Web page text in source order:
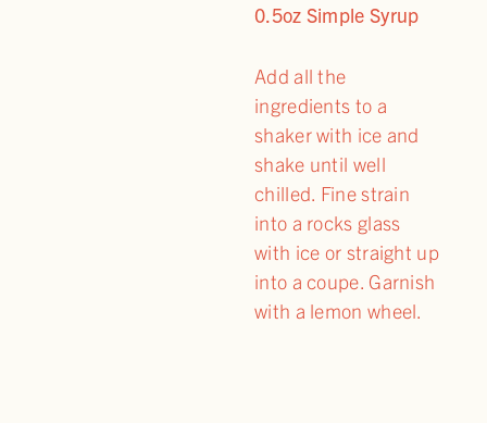
0.5oz Simple Syrup
Add all the
ingredients to a
shaker with ice and
shake until well
chilled. Fine strain
into a rocks glass
with ice or straight up
into a coupe. Garnish
with a lemon wheel.